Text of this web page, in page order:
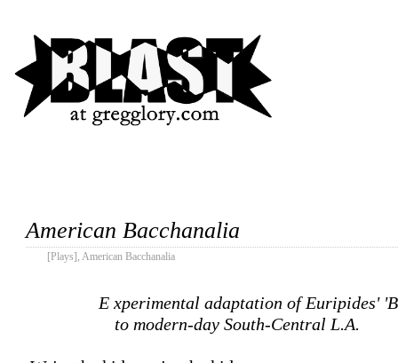
American Bacchanalia
[Plays] , American Bacchanalia
Experimental adaptation of Euripides' 'Bacchae'
		    to modern-day South-Central L.A.